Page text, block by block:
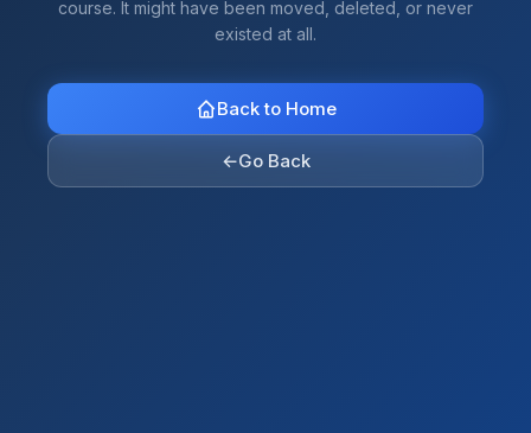
course. It might have been moved, deleted, or never
existed at all.
Back to Home
←Go Back